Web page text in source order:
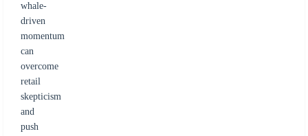
whale-
driven
momentum
can
overcome
retail
skepticism
and
push